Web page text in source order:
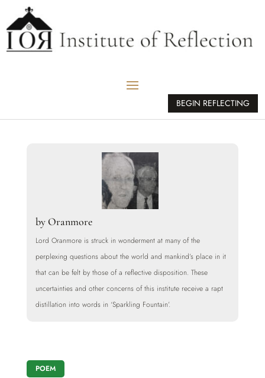
BEGIN REFLECTING
by Oranmore
Lord Oranmore is struck in wonderment at many of the
perplexing questions about the world and mankind’s place in it
that can be felt by those of a reflective disposition. These
uncertainties and other concerns of this institute receive a rapt
distillation into words in ‘Sparkling Fountain’.
POEM